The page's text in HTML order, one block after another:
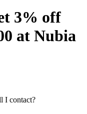
3% off
at Nubia
I contact?